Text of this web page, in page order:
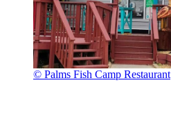
© Palms Fish Camp Restaurant